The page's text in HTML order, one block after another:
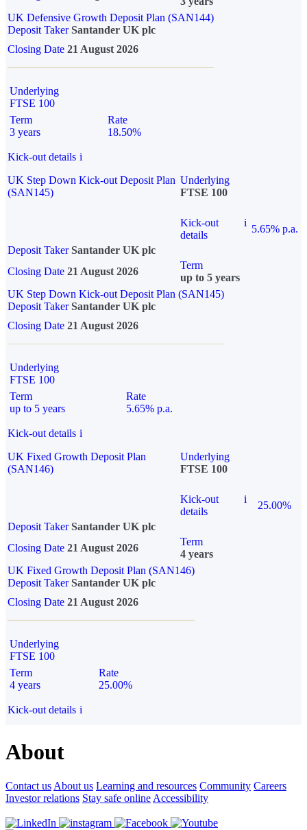
UK Defensive Growth Deposit Plan (SAN144)
Deposit TakerSantander UK plc
Closing Date 21 August 2026
Underlying
FTSE 100
Term
3 years
Rate
18.50%
Kick-out details i
UK Step Down Kick-out Deposit Plan
(SAN145)
Underlying
FTSE 100
Kick-out
details
i
5.65% p.a.
Deposit Taker Santander UK plc
Closing Date 21 August 2026
Term
up to 5 years
UK Step Down Kick-out Deposit Plan (SAN145)
Deposit TakerSantander UK plc
Closing Date 21 August 2026
Underlying
FTSE 100
Term
up to 5 years
Rate
5.65% p.a.
Kick-out details i
UK Fixed Growth Deposit Plan
(SAN146)
Underlying
FTSE 100
Kick-out
details
i
25.00%
Deposit Taker Santander UK plc
Closing Date 21 August 2026
Term
4 years
UK Fixed Growth Deposit Plan (SAN146)
Deposit TakerSantander UK plc
Closing Date 21 August 2026
Underlying
FTSE 100
Term
4 years
Rate
25.00%
Kick-out details i
About
Contact us About us Learning and resources Community Careers
Investor relations Stay safe online Accessibility